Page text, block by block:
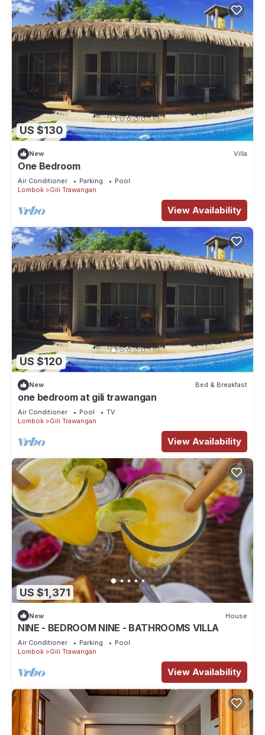
US $130
New Villa
One Bedroom
Air Conditioner Parking
Pool
Lombok
Gili Trawangan
View Availability
US $120
New Bed & Breakfast
one bedroom at gili trawangan
Air Conditioner Pool
TV
Lombok
Gili Trawangan
View Availability
US $1,371
New House
NINE - BEDROOM NINE - BATHROOMS VILLA
Air Conditioner Parking
Pool
Lombok
Gili Trawangan
View Availability